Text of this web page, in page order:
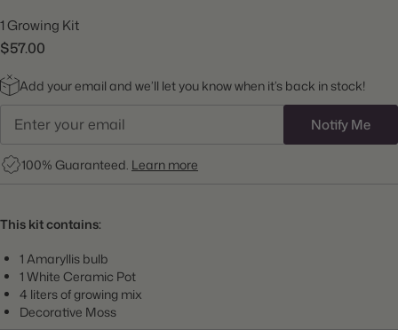
1 Growing Kit
$57.00
Add your email and we’ll let you know when it’s back in stock!
Notify Me
100% Guaranteed. Learn more
This kit contains:
1 Amaryllis bulb
1 White Ceramic Pot
4 liters of growing mix
Decorative Moss